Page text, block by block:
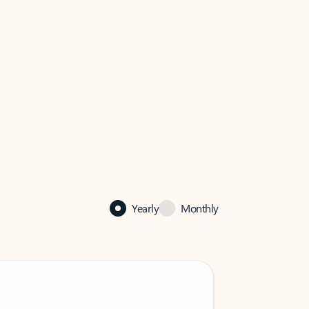
Yearly Monthly